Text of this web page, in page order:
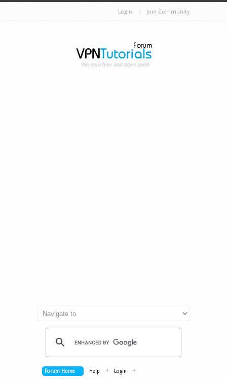
Login Join Community
We love free and open web!
Forum Home Help
Login